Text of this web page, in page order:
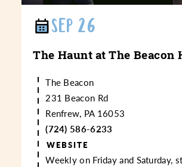
SEP 26
The Haunt at The Beacon
The Beacon
231 Beacon Rd
Renfrew, PA 16053
(724) 586-6233
WEBSITE
Weekly on Friday and Saturday,